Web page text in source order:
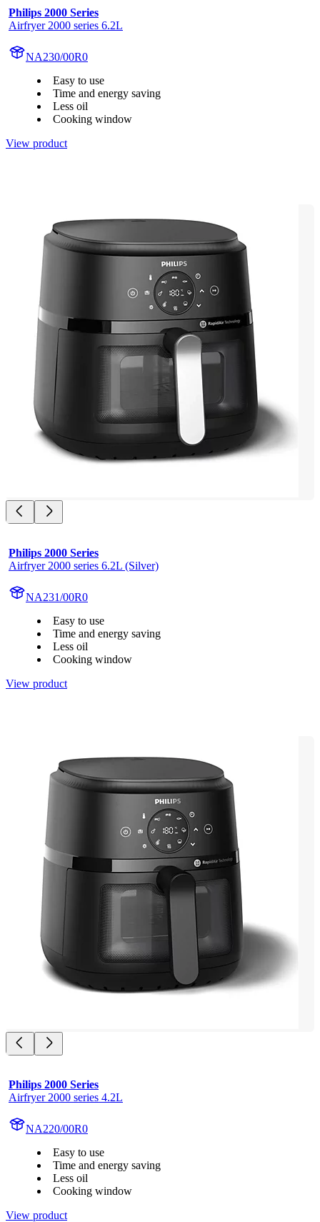
Philips 2000 Series
Airfryer 2000 series 6.2L
NA230/00R0
Easy to use
Time and energy saving
Less oil
Cooking window
View product
Philips 2000 Series
Airfryer 2000 series 6.2L (Silver)
NA231/00R0
Easy to use
Time and energy saving
Less oil
Cooking window
View product
Philips 2000 Series
Airfryer 2000 series 4.2L
NA220/00R0
Easy to use
Time and energy saving
Less oil
Cooking window
View product